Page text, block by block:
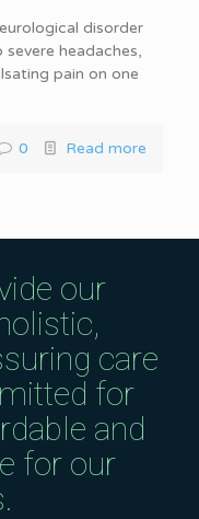
disorder
headaches,
pain on one
0 Read more
our
care
for
and
for our